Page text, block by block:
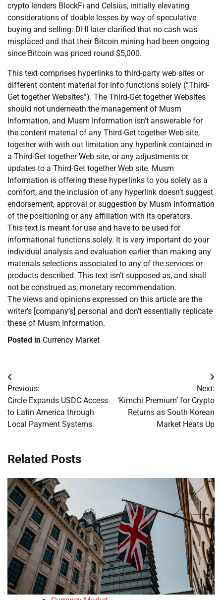
crypto lenders BlockFi and Celsius, initially elevating
considerations of doable losses by way of speculative
buying and selling. DHI later clarified that no cash was
misplaced and that their Bitcoin mining had been ongoing
since Bitcoin was priced round $5,000.
This text comprises hyperlinks to third-party web sites or
different content material for info functions solely (“Third-
Get together Websites”). The Third-Get together Websites
should not underneath the management of Musm
Information, and Musm Information isn’t answerable for
the content material of any Third-Get together Web site,
together with with out limitation any hyperlink contained in
a Third-Get together Web site, or any adjustments or
updates to a Third-Get together Web site. Musm
Information is offering these hyperlinks to you solely as a
comfort, and the inclusion of any hyperlink doesn’t suggest
endorsement, approval or suggestion by Musm Information
of the positioning or any affiliation with its operators.
This text is meant for use and have to be used for
informational functions solely. It is very important do your
individual analysis and evaluation earlier than making any
materials selections associated to any of the services or
products described. This text isn’t supposed as, and shall
not be construed as, monetary recommendation.
The views and opinions expressed on this article are the
writer’s [company’s] personal and don’t essentially replicate
these of Musm Information.
Posted in Currency Market
Post
navigation
Previous:
Circle Expands USDC Access
to Latin America through
Local Payment Systems
Next:
‘Kimchi Premium’ for Crypto
Returns as South Korean
Market Heats Up
Related Posts